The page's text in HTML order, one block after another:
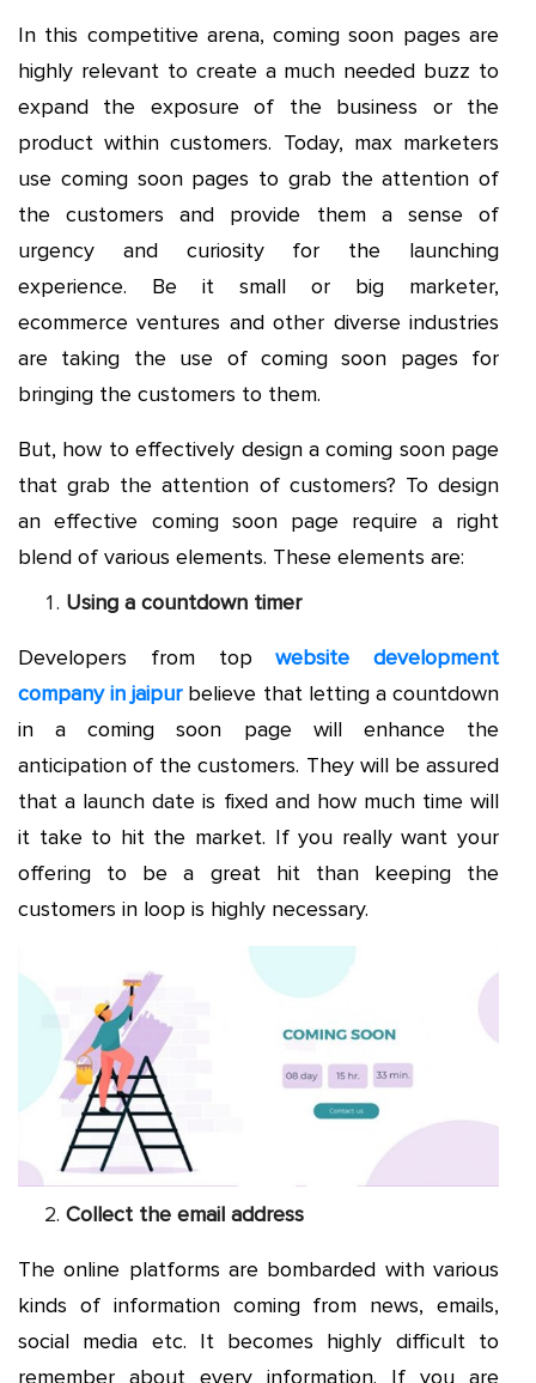
In this competitive arena, coming soon pages are
highly relevant to create a much needed buzz to
expand the exposure of the business or the
product within customers. Today, max marketers
use coming soon pages to grab the attention of
the customers and provide them a sense of
urgency and curiosity for the launching
experience. Be it small or big marketer,
ecommerce ventures and other diverse industries
are taking the use of coming soon pages for
bringing the customers to them.
But, how to effectively design a coming soon page
that grab the attention of customers? To design
an effective coming soon page require a right
blend of various elements. These elements are:
Using a countdown timer
Developers from topwebsite development
company in jaipurbelieve that letting a countdown
in a coming soon page will enhance the
anticipation of the customers. They will be assured
that a launch date is fixed and how much time will
it take to hit the market. If you really want your
offering to be a great hit than keeping the
customers in loop is highly necessary.
Collect the email address
The online platforms are bombarded with various
kinds of information coming from news, emails,
social media etc. It becomes highly difficult to
remember about every information. If you are